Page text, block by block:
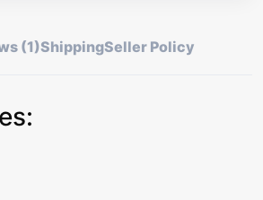
(1)ShippingSeller Policy